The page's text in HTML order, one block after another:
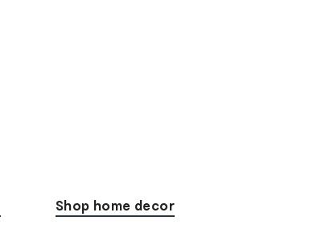
Shop home decor